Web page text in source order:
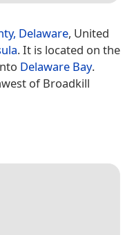
Delaware, United
. It is located on the
Delaware Bay.
of Broadkill